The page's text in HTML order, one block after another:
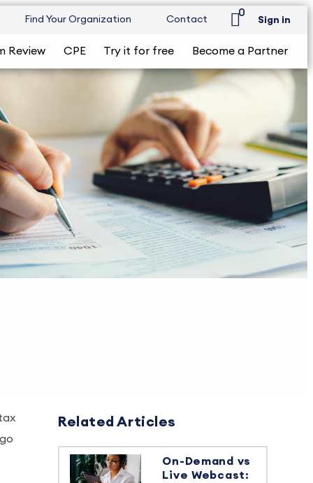
Find Your Organization Contact
0
Sign in
Review CPE Try it for free Become a Partner
Related Articles
On-Demand vs
Live Webcast: